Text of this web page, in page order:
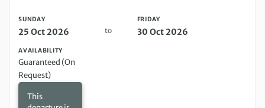
SUNDAY
25 Oct 2026 to
FRIDAY
30 Oct 2026
AVAILABILITY
Guaranteed (On
Request)
This